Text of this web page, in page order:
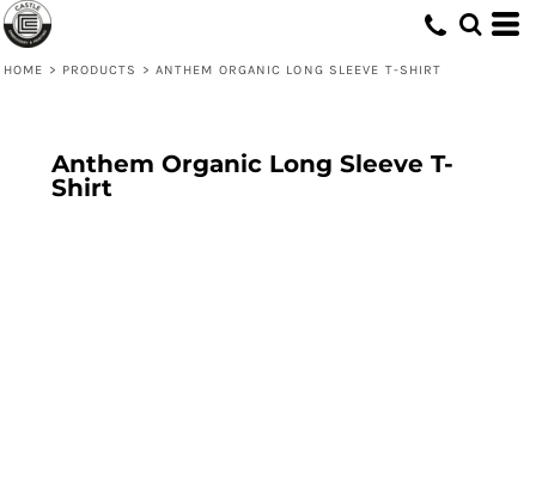
HOME > PRODUCTS > ANTHEM ORGANIC LONG SLEEVE T-SHIRT
Anthem Organic Long Sleeve T-
Shirt